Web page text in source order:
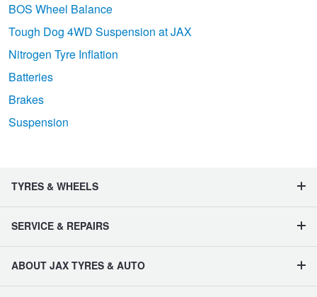
BOS Wheel Balance
Tough Dog 4WD Suspension at JAX
Nitrogen Tyre Inflation
Batteries
Brakes
Suspension
TYRES & WHEELS
SERVICE & REPAIRS
ABOUT JAX TYRES & AUTO